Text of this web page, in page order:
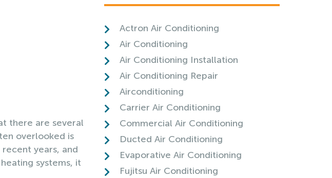
there are several
overlooked is
years, and
systems, it
Actron Air Conditioning
Air Conditioning
Air Conditioning Installation
Air Conditioning Repair
Airconditioning
Carrier Air Conditioning
Commercial Air Conditioning
Ducted Air Conditioning
Evaporative Air Conditioning
Fujitsu Air Conditioning